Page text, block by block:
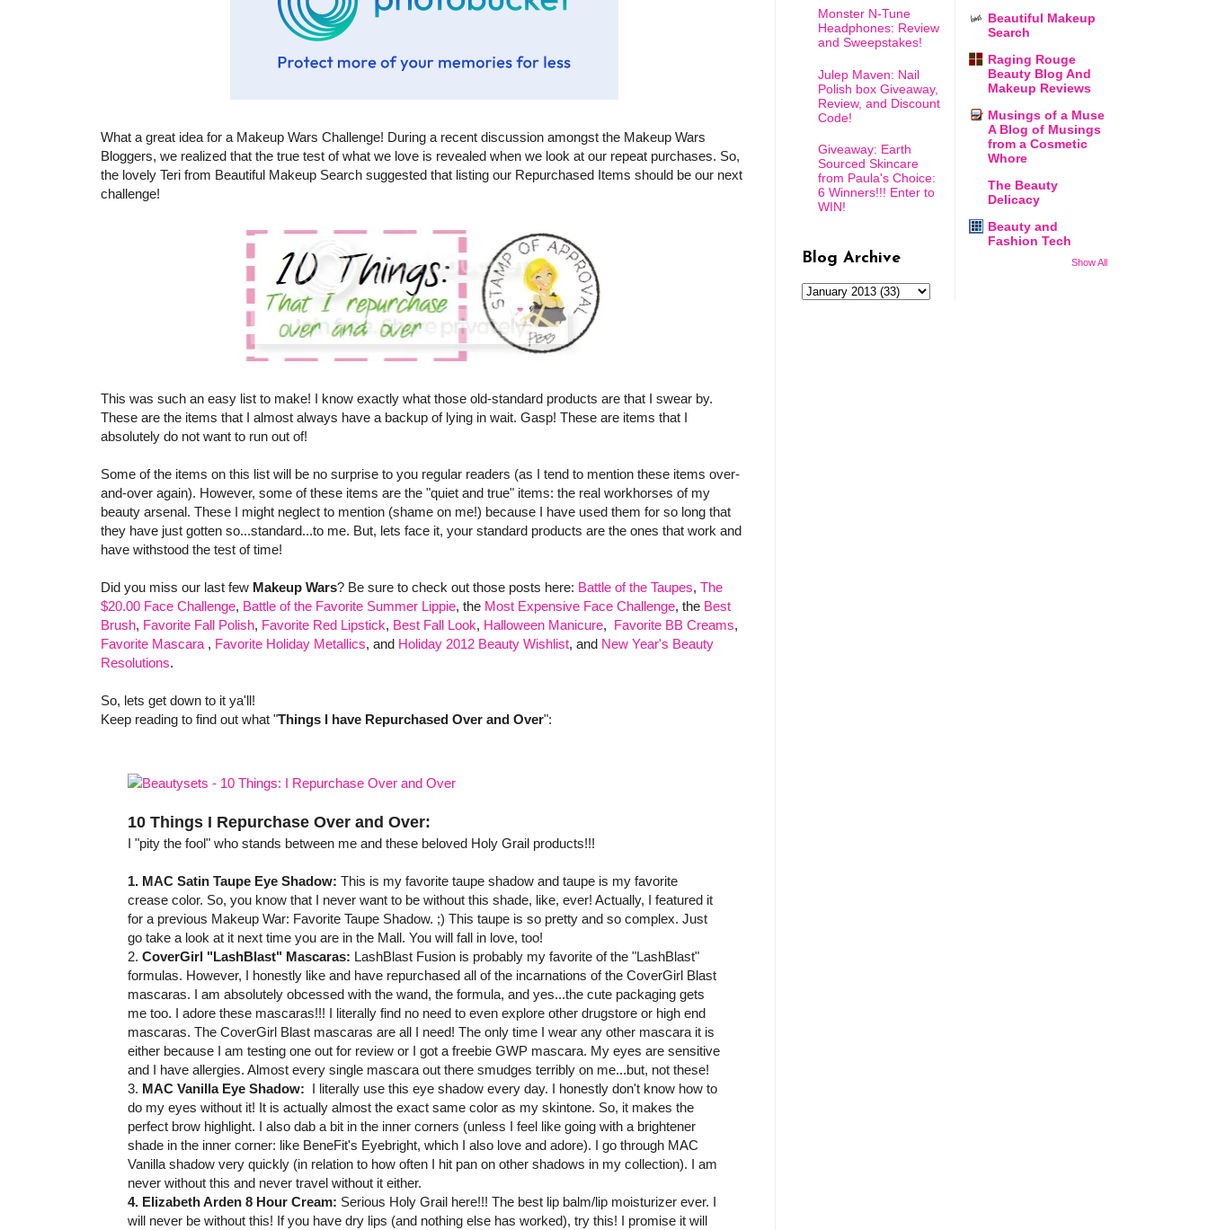
What a great idea for a Makeup Wars Challenge! During a recent discussion amongst the Makeup Wars
Bloggers, we realized that the true test of what we love is revealed when we look at our repeat purchases. So,
the lovely Teri from Beautiful Makeup Search suggested that listing our Repurchased Items should be our next
challenge!
This was such an easy list to make! I know exactly what those old-standard products are that I swear by.
These are the items that I almost always have a backup of lying in wait. Gasp! These are items that I
absolutely do not want to run out of!
Some of the items on this list will be no surprise to you regular readers (as I tend to mention these items over-
and-over again). However, some of these items are the "quiet and true" items: the real workhorses of my
beauty arsenal. These I might neglect to mention (shame on me!) because I have used them for so long that
they have just gotten so...standard...to me. But, lets face it, your standard products are the ones that work and
have withstood the test of time!
Did you miss our last few Makeup Wars? Be sure to check out those posts here: Battle of the Taupes, The
$20.00 Face Challenge, Battle of the Favorite Summer Lippie, the Most Expensive Face Challenge, the Best
Brush, Favorite Fall Polish, Favorite Red Lipstick, Best Fall Look, Halloween Manicure, Favorite BB Creams,
Favorite Mascara , Favorite Holiday Metallics, and Holiday 2012 Beauty Wishlist, and New Year's Beauty
Resolutions.
So, lets get down to it ya'll!
Keep reading to find out what "Things I have Repurchased Over and Over":
10 Things I Repurchase Over and Over:
I "pity the fool" who stands between me and these beloved Holy Grail products!!!
1. MAC Satin Taupe Eye Shadow: This is my favorite taupe shadow and taupe is my favorite
crease color. So, you know that I never want to be without this shade, like, ever! Actually, I featured it
for a previous Makeup War: Favorite Taupe Shadow. ;) This taupe is so pretty and so complex. Just
go take a look at it next time you are in the Mall. You will fall in love, too!
2. CoverGirl "LashBlast" Mascaras: LashBlast Fusion is probably my favorite of the "LashBlast"
formulas. However, I honestly like and have repurchased all of the incarnations of the CoverGirl Blast
mascaras. I am absolutely obcessed with the wand, the formula, and yes...the cute packaging gets
me too. I adore these mascaras!!! I literally find no need to even explore other drugstore or high end
mascaras. The CoverGirl Blast mascaras are all I need! The only time I wear any other mascara it is
either because I am testing one out for review or I got a freebie GWP mascara. My eyes are sensitive
and I have allergies. Almost every single mascara out there smudges terribly on me...but, not these!
3. MAC Vanilla Eye Shadow: I literally use this eye shadow every day. I honestly don't know how to
do my eyes without it! It is actually almost the exact same color as my skintone. So, it makes the
perfect brow highlight. I also dab a bit in the inner corners (unless I feel like going with a brightener
shade in the inner corner: like BeneFit's Eyebright, which I also love and adore). I go through MAC
Vanilla shadow very quickly (in relation to how often I hit pan on other shadows in my collection). I am
never without this and never travel without it either.
4. Elizabeth Arden 8 Hour Cream: Serious Holy Grail here!!! The best lip balm/lip moisturizer ever. I
will never be without this! If you have dry lips (and nothing else has worked), try this! I promise it will
Monster N-Tune
Headphones: Review
and Sweepstakes!
Julep Maven: Nail
Polish box Giveaway,
Review, and Discount
Code!
Giveaway: Earth
Sourced Skincare
from Paula's Choice:
6 Winners!!! Enter to
WIN!
Blog Archive
Beautiful Makeup
Search
Raging Rouge
Beauty Blog And
Makeup Reviews
Musings of a Muse
A Blog of Musings
from a Cosmetic
Whore
The Beauty
Delicacy
Beauty and
Fashion Tech
Show All